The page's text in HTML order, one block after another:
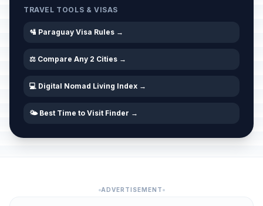
TRAVEL TOOLS & VISAS
🛂 Paraguay Visa Rules →
⚖️ Compare Any 2 Cities →
💻 Digital Nomad Living Index →
🌤️ Best Time to Visit Finder →
ADVERTISEMENT